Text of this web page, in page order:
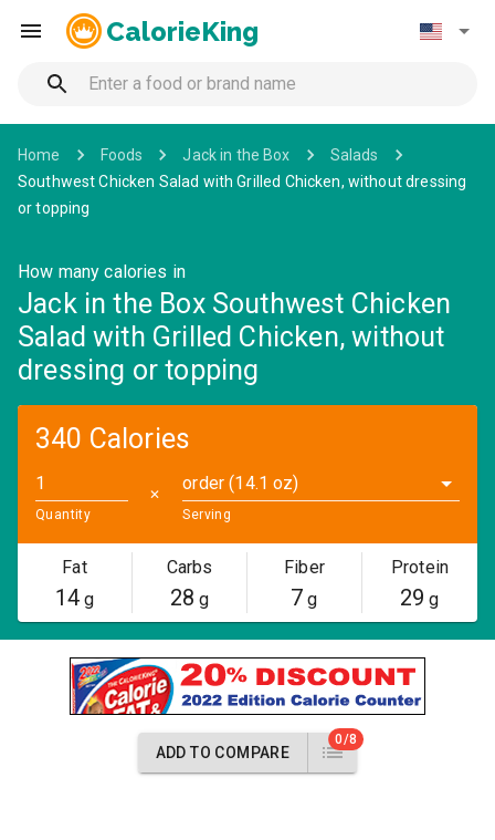
CalorieKing
Home Foods Jack in the Box
Salads
Southwest Chicken Salad with Grilled Chicken, without dressing
or topping
How many calories in
Jack in the Box Southwest Chicken
Salad with Grilled Chicken, without
dressing or topping
340 Calories
Quantity
✕
order (14.1 oz)
Serving
Fat
14g
Carbs
28 g
Fiber
7 g
Protein
29 g
ADD TO COMPARE
0/8